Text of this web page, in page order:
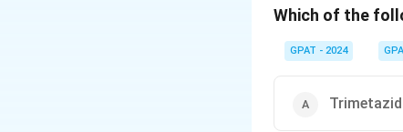
Which of the
GPAT - 2024